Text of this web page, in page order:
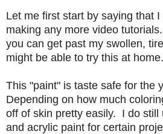
Let me first start by saying that
making any more video
you can get past my swollen,
might be able to try this at home.
This "paint" is taste safe for the
Depending on how much
off of skin pretty easily. I do still
and acrylic paint for certain